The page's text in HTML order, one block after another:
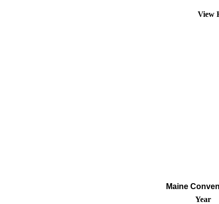
View
Maine
Year